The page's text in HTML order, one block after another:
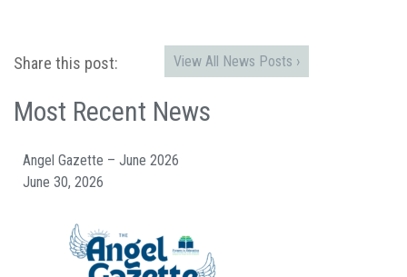
Share this post: View All News Posts ›
Most Recent News
Angel Gazette – June 2026
June 30, 2026